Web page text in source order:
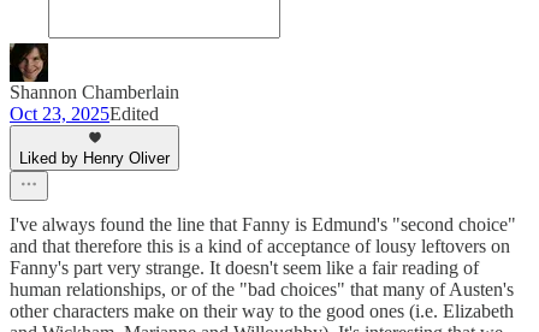
Shannon Chamberlain
Oct 23, 2025Edited
Liked by Henry Oliver
I've always found the line that Fanny is Edmund's "second choice"
and that therefore this is a kind of acceptance of lousy leftovers on
Fanny's part very strange. It doesn't seem like a fair reading of
human relationships, or of the "bad choices" that many of Austen's
other characters make on their way to the good ones (i.e. Elizabeth